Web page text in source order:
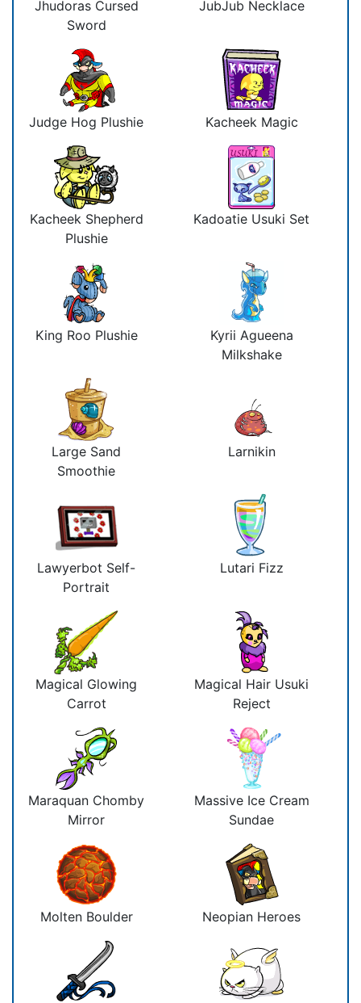
Jhudoras Cursed
Sword
JubJub Necklace
Judge Hog Plushie Kacheek Magic
Kacheek Shepherd
Plushie
Kadoatie Usuki Set
King Roo Plushie
Kyrii Agueena
Milkshake
Large Sand
Smoothie
Larnikin
Lawyerbot Self-
Portrait
Lutari Fizz
Magical Glowing
Carrot
Magical Hair Usuki
Reject
Maraquan Chomby
Mirror
Massive Ice Cream
Sundae
Molten Boulder Neopian Heroes